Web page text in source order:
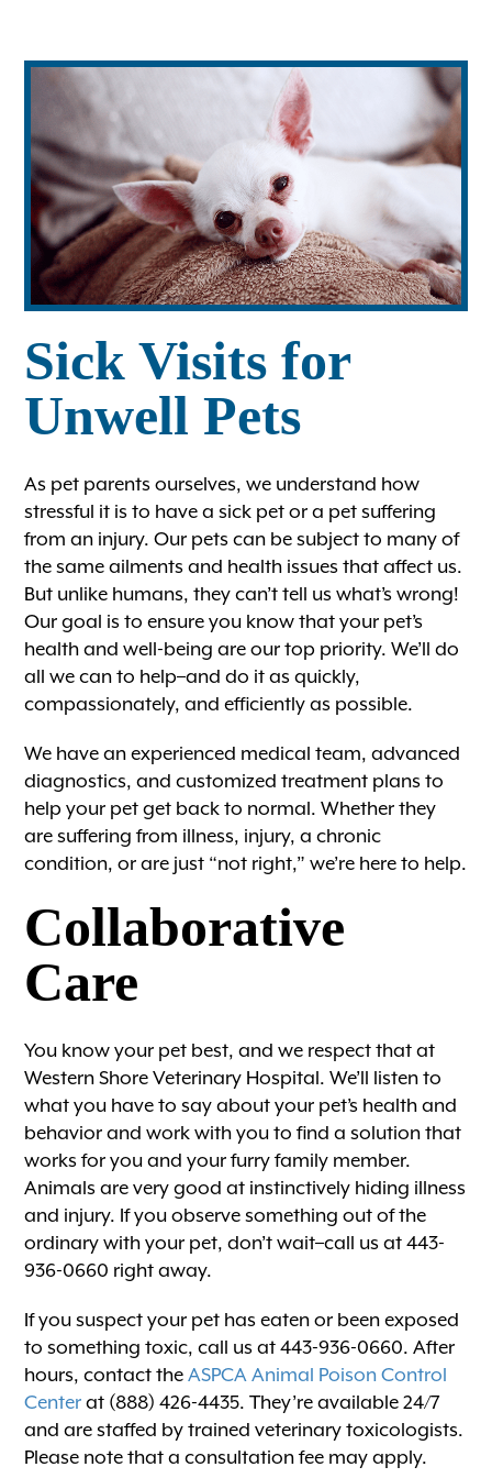
Wellness Care for Dogs
Wellness Care for Cats
View All Services
Sick Visits for
Unwell Pets
As pet parents ourselves, we understand how
stressful it is to have a sick pet or a pet suffering
from an injury. Our pets can be subject to many of
the same ailments and health issues that affect us.
But unlike humans, they can’t tell us what’s wrong!
Our goal is to ensure you know that your pet’s
health and well-being are our top priority. We’ll do
all we can to help–and do it as quickly,
compassionately, and efficiently as possible.
We have an experienced medical team, advanced
diagnostics, and customized treatment plans to
help your pet get back to normal. Whether they
are suffering from illness, injury, a chronic
condition, or are just “not right,” we’re here to help.
Collaborative
Care
You know your pet best, and we respect that at
Western Shore Veterinary Hospital. We’ll listen to
what you have to say about your pet’s health and
behavior and work with you to find a solution that
works for you and your furry family member.
Animals are very good at instinctively hiding illness
and injury. If you observe something out of the
ordinary with your pet, don’t wait–call us at 443-
936-0660 right away.
If you suspect your pet has eaten or been exposed
to something toxic, call us at 443-936-0660. After
hours, contact the ASPCA Animal Poison Control
Center at (888) 426-4435. They’re available 24/7
and are staffed by trained veterinary toxicologists.
Please note that a consultation fee may apply.